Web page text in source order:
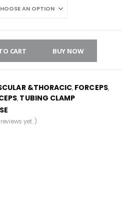
CART BUY NOW
&THORACIC, FORCEPS,
, TUBING CLAMP
yet. )